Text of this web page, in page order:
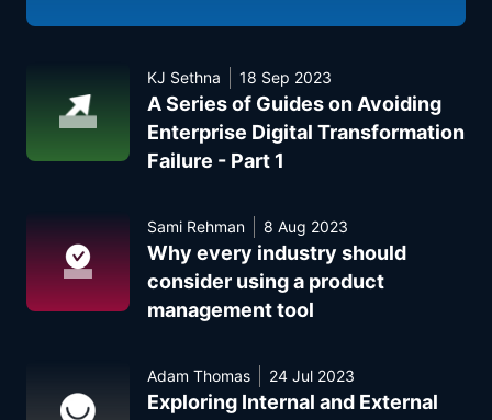
KJ Sethna 18 Sep 2023
A Series of Guides on Avoiding
Enterprise Digital Transformation
Failure - Part 1
Sami Rehman 8 Aug 2023
Why every industry should
consider using a product
management tool
Adam Thomas 24 Jul 2023
Exploring Internal and External